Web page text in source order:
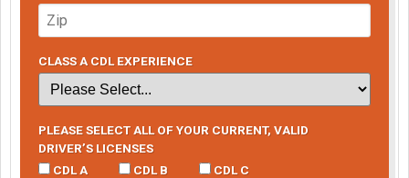
CLASS A CDL EXPERIENCE
PLEASE SELECT ALL OF YOUR CURRENT, VALID
DRIVER’S LICENSES
CDL A
CDL B CDL C